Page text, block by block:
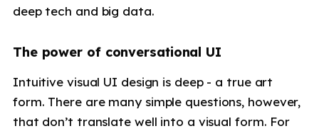
deep tech and big data.
The power of conversational UI
Intuitive visual UI design is deep - a true art
form. There are many simple questions, however,
that don’t translate well into a visual form. For